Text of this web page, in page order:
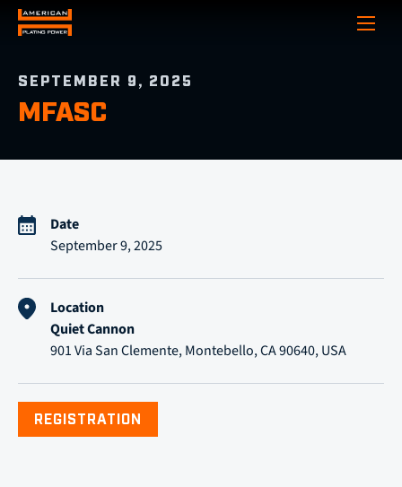
SEPTEMBER 9, 2025
MFASC
Date
September 9, 2025
Location
Quiet Cannon
901 Via San Clemente, Montebello, CA 90640, USA
REGISTRATION